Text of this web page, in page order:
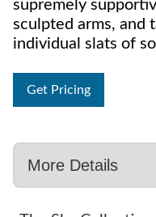
supremely
sculpted arms, and
individual slats of
Get Pricing